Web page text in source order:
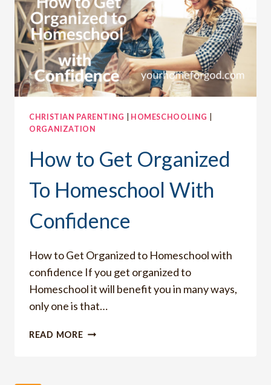
PEOPLE
HATE
BEING
CRITICIZED
CHRISTIAN PARENTING HOMESCHOOLING
ORGANIZATION
How to Get Organized
To Homeschool With
Confidence
How to Get Organized to Homeschool with
confidence If you get organized to
Homeschool it will benefit you in many ways,
only one is that…
READ MOREHOW